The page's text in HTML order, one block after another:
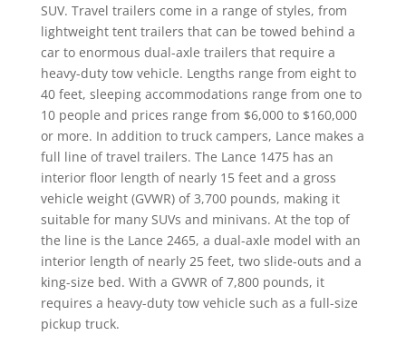
SUV. Travel trailers come in a range of styles, from
lightweight tent trailers that can be towed behind a
car to enormous dual-axle trailers that require a
heavy-duty tow vehicle. Lengths range from eight to
40 feet, sleeping accommodations range from one to
10 people and prices range from $6,000 to $160,000
or more. In addition to truck campers, Lance makes a
full line of travel trailers. The Lance 1475 has an
interior floor length of nearly 15 feet and a gross
vehicle weight (GVWR) of 3,700 pounds, making it
suitable for many SUVs and minivans. At the top of
the line is the Lance 2465, a dual-axle model with an
interior length of nearly 25 feet, two slide-outs and a
king-size bed. With a GVWR of 7,800 pounds, it
requires a heavy-duty tow vehicle such as a full-size
pickup truck.